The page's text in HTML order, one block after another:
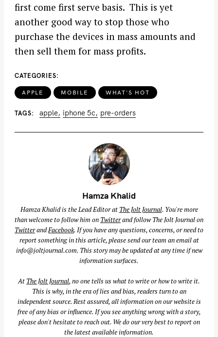
first come first serve basis. This is yet
another good way to stop those who
purchase the devices in mass amounts and
then sell them for mass profits.
CATEGORIES
APPLE MOBILE WHAT'S HOT
TAGS apple iphone 5c pre-orders
Hamza Khalid
Hamza Khalid is the Lead Editor at The Jolt Journal. You're more
than welcome to follow him on Twitterand follow The Jolt Journal on
TwitterandFacebook. If you have any questions, concerns, or need to
report something in this article, please send our team an email at
info@joltjournal.com. This story may be updated at any time if new
information surfaces.
At The Jolt Journal, no one tells us what to write or how to write it.
This is why, in the era of lies and bias, readers turn to an
independent source. Rest assured, all information on our website is
free of any bias or influence. If you see anything wrong with a story,
please don't hesitate to reach out. We do our very best to report on
the latest available information.